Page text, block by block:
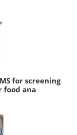
for screening
food ana